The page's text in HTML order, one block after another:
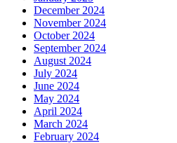
December 2024
November 2024
October 2024
September 2024
August 2024
July 2024
June 2024
May 2024
April 2024
March 2024
February 2024